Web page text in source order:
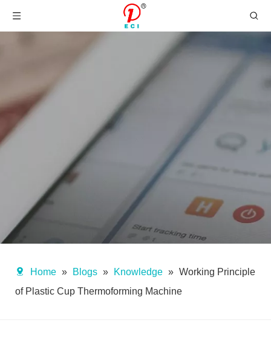
Home » Blogs » Knowledge » Working Principle
of Plastic Cup Thermoforming Machine